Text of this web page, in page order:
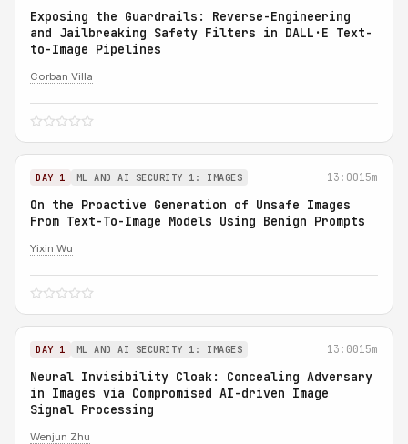
Exposing the Guardrails: Reverse-Engineering
and Jailbreaking Safety Filters in DALL·E Text-
to-Image Pipelines
Corban Villa
DAY 1 ML AND AI SECURITY 1: IMAGES 13:0015m
On the Proactive Generation of Unsafe Images
From Text-To-Image Models Using Benign Prompts
Yixin Wu
DAY 1 ML AND AI SECURITY 1: IMAGES 13:0015m
Neural Invisibility Cloak: Concealing Adversary
in Images via Compromised AI-driven Image
Signal Processing
Wenjun Zhu